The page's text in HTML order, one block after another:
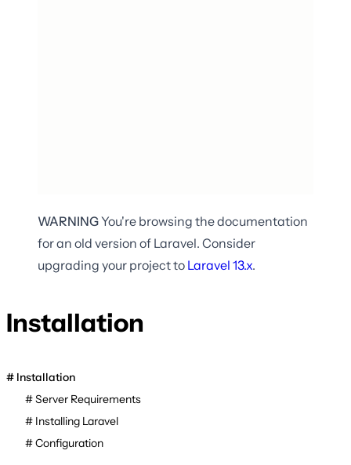
WARNINGYou're browsing the documentation
for an old version of Laravel. Consider
upgrading your project to Laravel 13.x.
Installation
Installation
Server Requirements
Installing Laravel
Configuration